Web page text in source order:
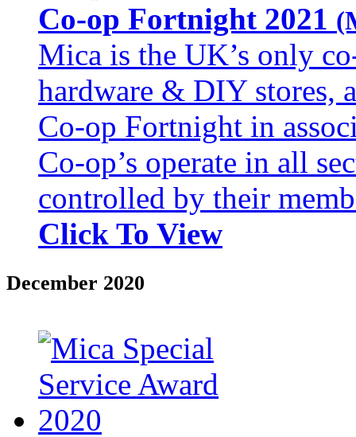
Co-op Fortnight 2021
Mica is the UK’s only
hardware & DIY stores,
Co-op Fortnight in
Co‑op’s operate in all
controlled by their
Click To View
December 2020